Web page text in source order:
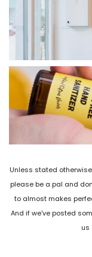
Unless stated
please be a pal and
to almost makes
And if we've posted
us